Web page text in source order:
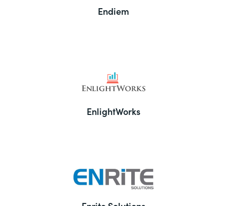
Endiem
EnlightWorks